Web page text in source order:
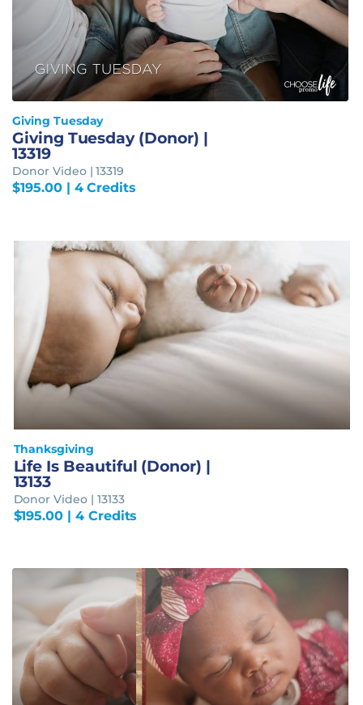
Giving Tuesday
Giving Tuesday (Donor) |
13319
Donor Video | 13319
$195.00| 4 Credits
Thanksgiving
Life Is Beautiful (Donor) |
13133
Donor Video | 13133
$195.00 | 4 Credits